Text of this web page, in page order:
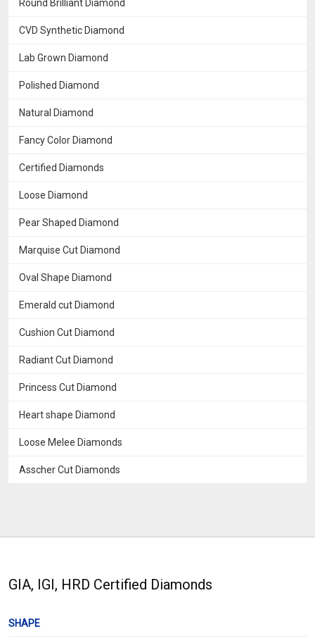
Round Brilliant Diamond
CVD Synthetic Diamond
Lab Grown Diamond
Polished Diamond
Natural Diamond
Fancy Color Diamond
Certified Diamonds
Loose Diamond
Pear Shaped Diamond
Marquise Cut Diamond
Oval Shape Diamond
Emerald cut Diamond
Cushion Cut Diamond
Radiant Cut Diamond
Princess Cut Diamond
Heart shape Diamond
Loose Melee Diamonds
Asscher Cut Diamonds
GIA, IGI, HRD Certified Diamonds
SHAPE